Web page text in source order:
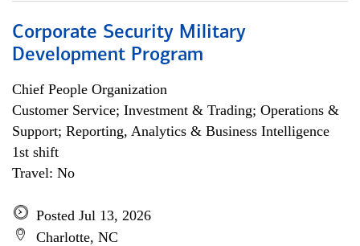
Corporate Security Military
Development Program
Chief People Organization
Customer Service; Investment & Trading; Operations &
Support; Reporting, Analytics & Business Intelligence
1st shift
Travel: No
Posted Jul 13, 2026
Charlotte, NC